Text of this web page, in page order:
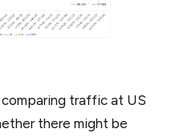
traffic at US
there might be